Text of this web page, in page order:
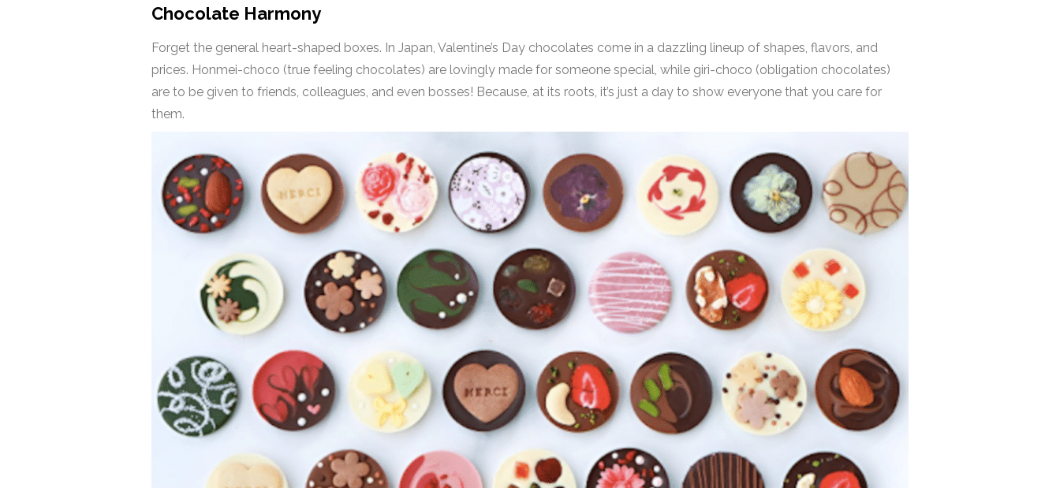
Chocolate Harmony
Forget the general heart-shaped boxes. In Japan, Valentine’s Day chocolates come in a dazzling lineup of shapes, flavors, and
prices. Honmei-choco (true feeling chocolates) are lovingly made for someone special, while giri-choco (obligation chocolates)
are to be given to friends, colleagues, and even bosses! Because, at its roots, it’s just a day to show everyone that you care for
them.